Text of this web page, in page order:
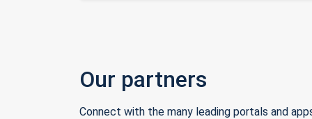
Our partners
Connect with the many leading portals and